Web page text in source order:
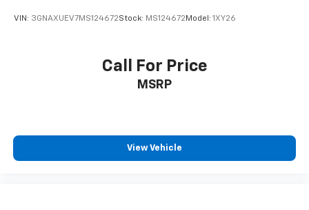
VIN: 3GNAXUEV7MS124672Stock: MS124672 Model: 1XY26
Call For Price
MSRP
View Vehicle